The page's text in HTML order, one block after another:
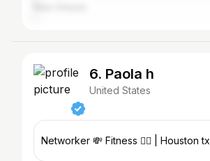
6. Paola h
United States
Networker 💸 Fitness 🏋️‍♀️ | Houston tx